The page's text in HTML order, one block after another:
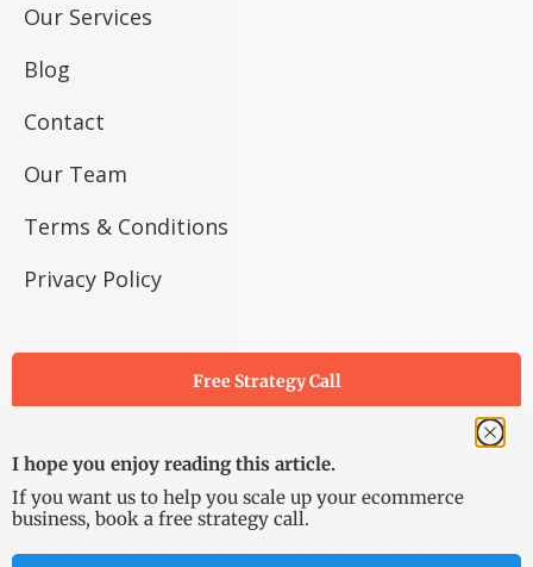
Our Services
Blog
Contact
Our Team
Terms & Conditions
Privacy Policy
Free Strategy Call
I hope you enjoy reading this article.
If you want us to help you scale up your ecommerce
business, book a free strategy call.